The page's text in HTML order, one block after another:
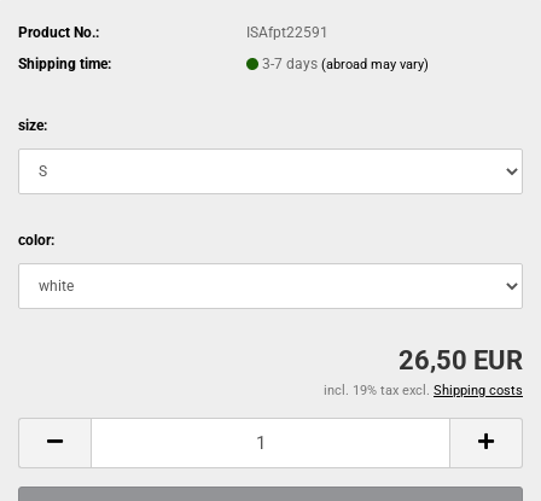
Product No.:
ISAfpt22591
Shipping time:
3-7 days(abroad may vary)
size:
color:
26,50 EUR
incl. 19% tax excl. Shipping costs